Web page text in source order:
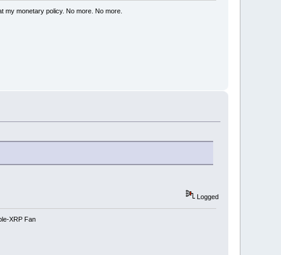
my monetary policy. No more. No more.
Logged
XRP Fan